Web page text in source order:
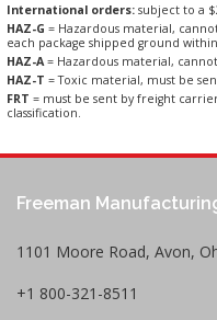
International orders: subject to a
HAZ-G = Hazardous material,
each package shipped ground
HAZ-A= Hazardous material,
HAZ-T = Toxic material, must be
FRT = must be sent by freight
classification.
Freeman
1101 Moore Road, Avon,
+1 800-321-8511